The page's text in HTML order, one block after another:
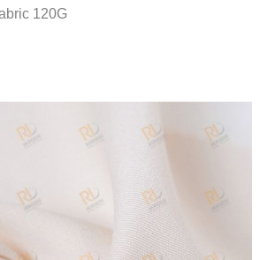
120G